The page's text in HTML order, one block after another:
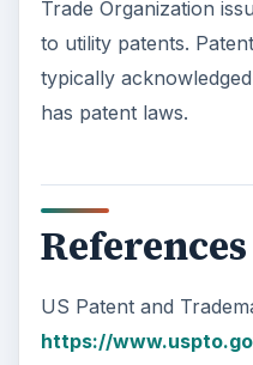
Trade Organization
to utility patents.
typically
has patent laws.
References
US Patent and
https://